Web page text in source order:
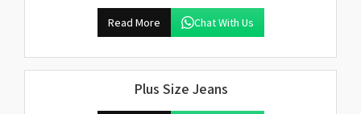
Read More Chat With Us
Plus Size Jeans